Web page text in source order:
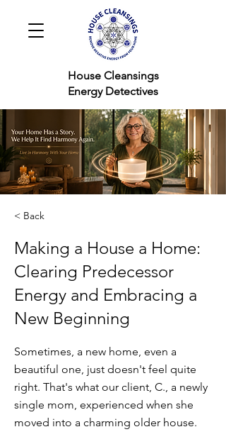
Cleansings
Detectives
< Back
Making a House a Home:
Clearing Predecessor
Energy and Embracing a
New Beginning
Sometimes, a new home, even a
beautiful one, just doesn't feel quite
right. That's what our client, C., a newly
single mom, experienced when she
moved into a charming older house.